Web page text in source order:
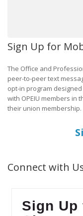
Sign Up for
The Office and
peer-to-peer text
opt-in program
with OPEIU members in
their union membership.
Connect with